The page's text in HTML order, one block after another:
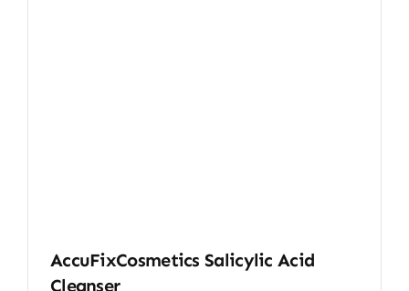
AccuFixCosmetics Salicylic Acid
Cleanser